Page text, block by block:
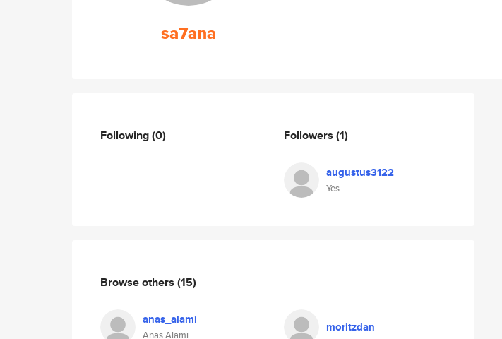
sa7ana
Following(0) Followers (1)
augustus3122
Yes
Browse others (15)
anas_alami
Anas Alami
moritzdan